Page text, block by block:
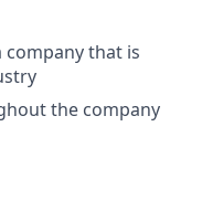
that is
the company